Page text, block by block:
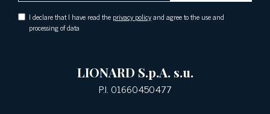
I declare that I have read the privacy policyand agree to the use and
processing of data
LIONARD S.p.A. s.u.
P.I. 01660450477